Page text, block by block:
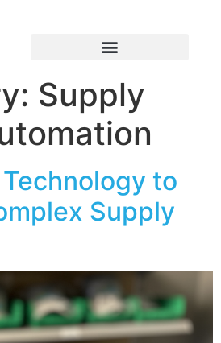
Supply
to
Supply